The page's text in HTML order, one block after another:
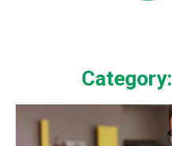
Category: